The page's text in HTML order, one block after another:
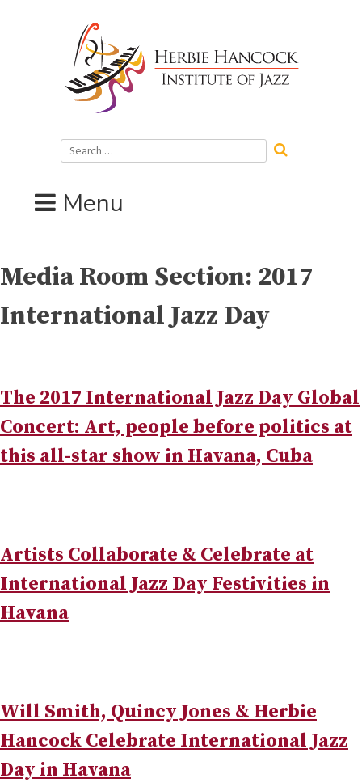
Search
for:
Menu
Media Room Section: 2017
International Jazz Day
The 2017 International Jazz Day Global
Concert: Art, people before politics at
this all-star show in Havana, Cuba
Artists Collaborate & Celebrate at
International Jazz Day Festivities in
Havana
Will Smith, Quincy Jones & Herbie
Hancock Celebrate International Jazz
Day in Havana